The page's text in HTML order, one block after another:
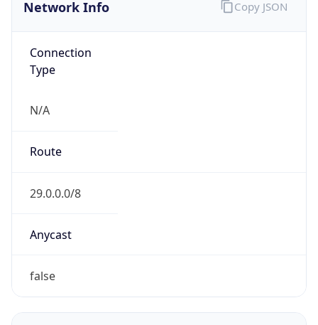
Network Info
Connection
Type
N/A
Route
29.0.0.0/8
Anycast
false
Copy JSON